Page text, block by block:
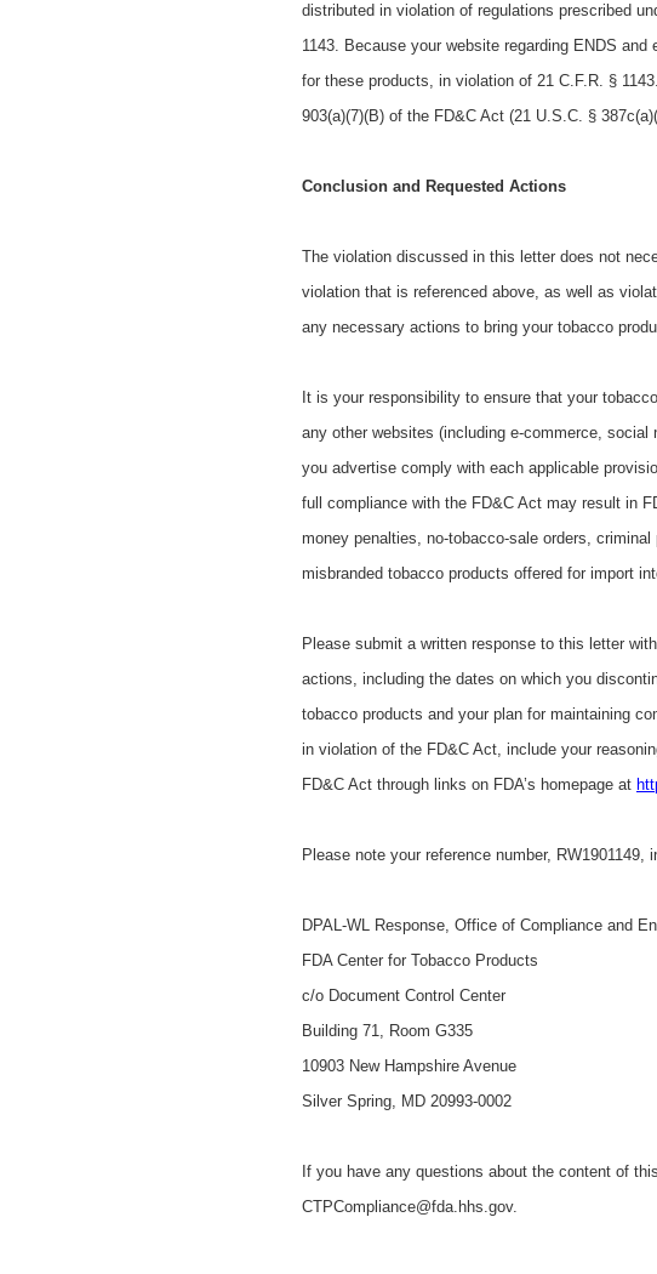
distributed in violation of regulations prescribed
1143. Because your website regarding ENDS
for these products, in violation of 21 C.F.R. §
903(a)(7)(B) of the FD&C Act (21 U.S.C. §
Conclusion and Requested Actions
The violation discussed in this letter does not
violation that is referenced above, as well as
any necessary actions to bring your tobacco
It is your responsibility to ensure that your
any other websites (including e-commerce,
you advertise comply with each applicable
full compliance with the FD&C Act may result in
money penalties, no-tobacco-sale orders,
misbranded tobacco products offered for import
Please submit a written response to this letter
actions, including the dates on which you
tobacco products and your plan for maintaining
in violation of the FD&C Act, include your
FD&C Act through links on FDA’s homepage at
Please note your reference number,
DPAL-WL Response, Office of Compliance and
FDA Center for Tobacco Products
c/o Document Control Center
Building 71, Room G335
10903 New Hampshire Avenue
Silver Spring, MD 20993-0002
If you have any questions about the content of
CTPCompliance@fda.hhs.gov.